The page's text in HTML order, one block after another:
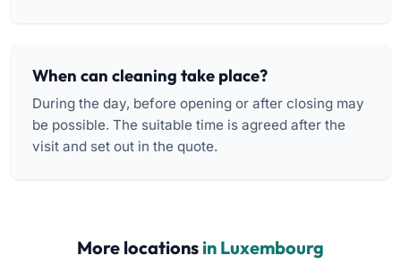
When can cleaning take place?
During the day, before opening or after closing may
be possible. The suitable time is agreed after the
visit and set out in the quote.
More locations in Luxembourg